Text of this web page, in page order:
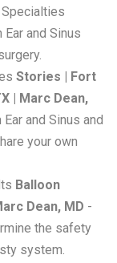
and Sinus
Stories | Fort
| Marc Dean,
and Sinus and
your own
Balloon
Dean, MD -
the safety
system.